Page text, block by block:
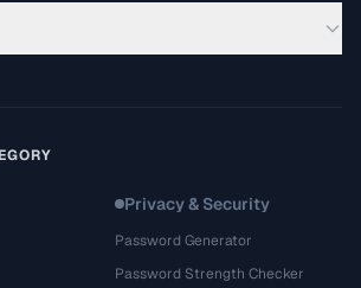
Privacy & Security
Password Generator
Password Strength Checker